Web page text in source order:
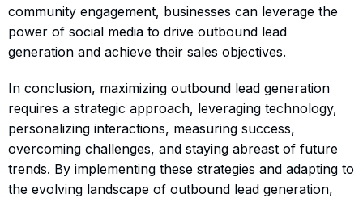
community engagement, businesses can leverage the
power of social media to drive outbound lead
generation and achieve their sales objectives.
In conclusion, maximizing outbound lead generation
requires a strategic approach, leveraging technology,
personalizing interactions, measuring success,
overcoming challenges, and staying abreast of future
trends. By implementing these strategies and adapting to
the evolving landscape of outbound lead generation,